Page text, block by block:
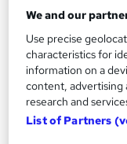
Safe Driving:
Management,
Online Training
Special Offer | Free
CPD Points
We and our
Use precise
characteristics for
information on a
content, advertising
research and
List of Partners